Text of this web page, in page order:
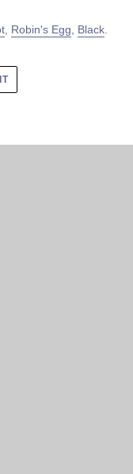
Robin's Egg Black
PIN
PINTEREST